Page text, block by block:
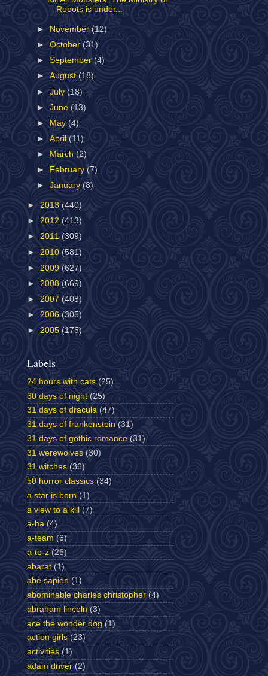
Robots is under...
► November(12)
►October(31)
►September (4)
►August(18)
►July (18)
►June (13)
►
May(4)
►April (11)
►
March(2)
►
February (7)
►January (8)
► 2013 (440)
► 2012 (413)
► 2011 (309)
► 2010 (581)
► 2009 (627)
► 2008 (669)
► 2007 (408)
► 2006 (305)
► 2005 (175)
Labels
24 hours with cats (25)
30 days of night (25)
31 days of dracula (47)
31 days of frankenstein (31)
31 days of gothic romance (31)
31 werewolves (30)
31 witches (36)
50 horror classics (34)
a star is born (1)
a view to a kill (7)
a-ha (4)
a-team (6)
a-to-z (26)
abarat (1)
abe sapien (1)
abominable charles christopher (4)
abraham lincoln (3)
ace the wonder dog (1)
action girls (23)
activities (1)
adam driver (2)